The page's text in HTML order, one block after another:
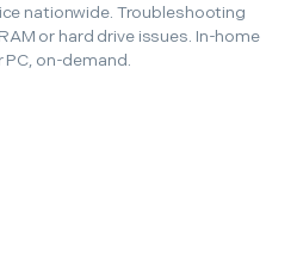
nationwide. Troubleshooting
or hard drive issues. In-home
PC, on-demand.